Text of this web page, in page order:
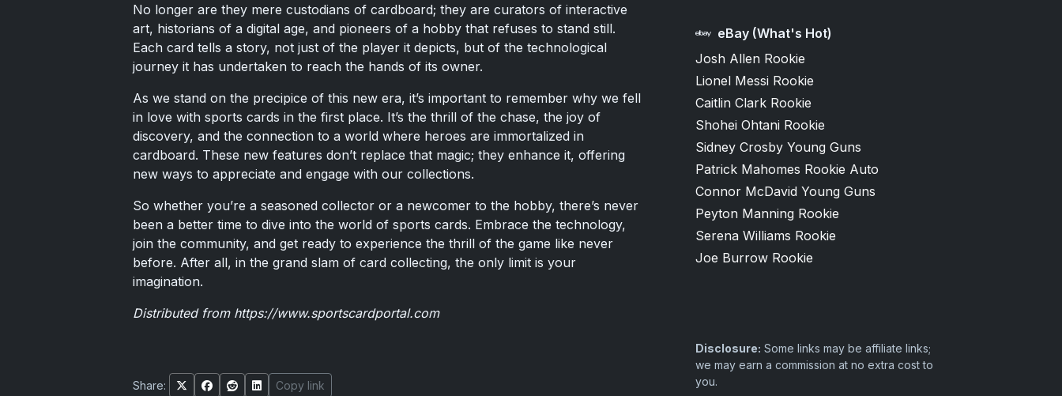
No longer are they mere custodians of cardboard; they are curators of interactive
art, historians of a digital age, and pioneers of a hobby that refuses to stand still.
Each card tells a story, not just of the player it depicts, but of the technological
journey it has undertaken to reach the hands of its owner.
As we stand on the precipice of this new era, it’s important to remember why we fell
in love with sports cards in the first place. It’s the thrill of the chase, the joy of
discovery, and the connection to a world where heroes are immortalized in
cardboard. These new features don’t replace that magic; they enhance it, offering
new ways to appreciate and engage with our collections.
So whether you’re a seasoned collector or a newcomer to the hobby, there’s never
been a better time to dive into the world of sports cards. Embrace the technology,
join the community, and get ready to experience the thrill of the game like never
before. After all, in the grand slam of card collecting, the only limit is your
imagination.
Distributed from https://www.sportscardportal.com
Share: Copy link
eBay (What's Hot)
Josh Allen Rookie
Lionel Messi Rookie
Caitlin Clark Rookie
Shohei Ohtani Rookie
Sidney Crosby Young Guns
Patrick Mahomes Rookie Auto
Connor McDavid Young Guns
Peyton Manning Rookie
Serena Williams Rookie
Joe Burrow Rookie
Disclosure: Some links may be affiliate links;
we may earn a commission at no extra cost to
you.